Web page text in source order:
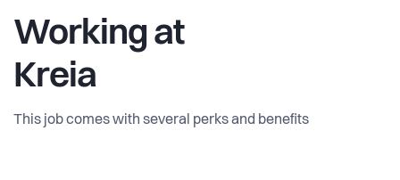
Working at
Kreia
This job comes with several perks and benefits